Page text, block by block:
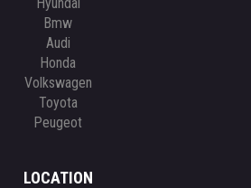
Bmw
Audi
Honda
Volkswagen
Toyota
Peugeot
LOCATION